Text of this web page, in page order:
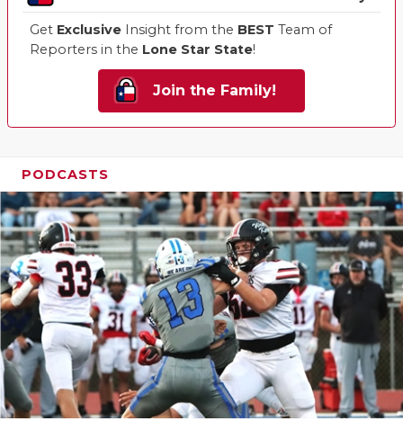
Get Exclusive Insight from the BEST Team of
Reporters in the Lone Star State!
Join the Family!
PODCASTS